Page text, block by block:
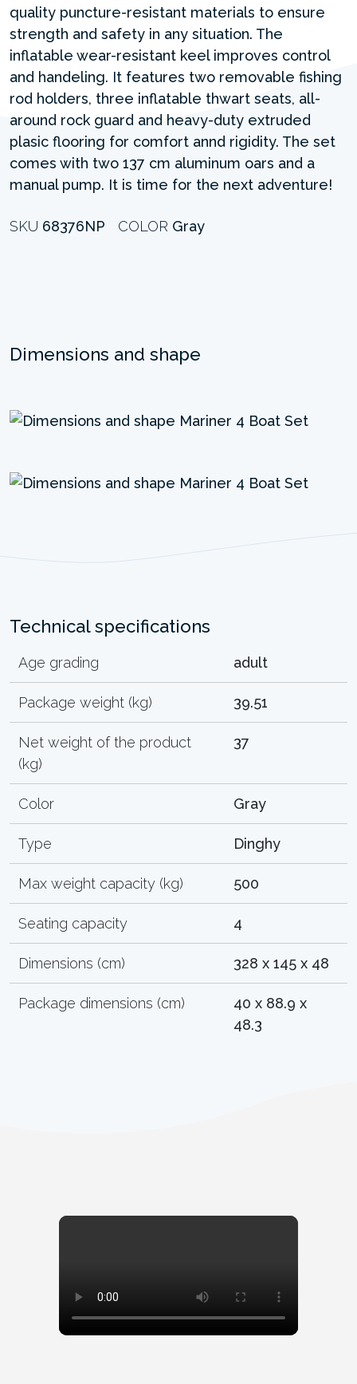
quality puncture-resistant materials to ensure
strength and safety in any situation. The
inflatable wear-resistant keel improves control
and handeling. It features two removable fishing
rod holders, three inflatable thwart seats, all-
around rock guard and heavy-duty extruded
plasic flooring for comfort annd rigidity. The set
comes with two 137 cm aluminum oars and a
manual pump. It is time for the next adventure!
SKU 68376NP COLOR Gray
Dimensions and shape
Technical specifications
Age grading adult
Package weight (kg) 39.51
Net weight of the product
(kg)
37
Color Gray
Type Dinghy
Max weight capacity (kg) 500
Seating capacity 4
Dimensions (cm) 328 x 145 x 48
Package dimensions (cm)
40 x 88.9 x
48.3